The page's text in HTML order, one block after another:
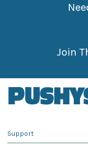
Join
Support